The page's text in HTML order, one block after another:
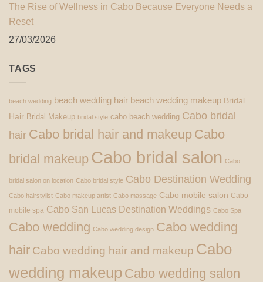
The Rise of Wellness in Cabo Because Everyone Needs a
Reset
27/03/2026
TAGS
beach wedding beach wedding hair beach wedding makeup Bridal
Hair Bridal Makeup bridal style cabo beach wedding Cabo bridal
hair Cabo bridal hair and makeup Cabo
bridal makeup Cabo bridal salon Cabo
bridal salon on location Cabo bridal style Cabo Destination Wedding
Cabo hairstylist Cabo makeup artist Cabo massage Cabo mobile salon Cabo
mobile spa Cabo San Lucas Destination Weddings Cabo Spa
Cabo wedding Cabo wedding design Cabo wedding
hair Cabo wedding hair and makeup Cabo
wedding makeup Cabo wedding salon